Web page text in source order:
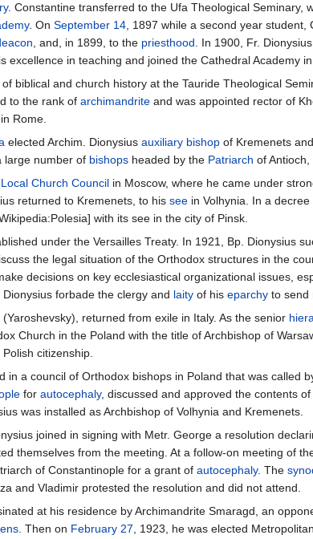
. Constantine transferred to the Ufa Theological Seminary,
. On September 14, 1897 while a second year student,
, and, in 1899, to the priesthood. In 1900, Fr.
excellence in teaching and joined the Cathedral Academy
biblical and church history at the Tauride Theological
to the rank of archimandrite and was appointed rector of
Rome.
elected Archim. Dionysius auxiliary bishop of Kremenets
large number of bishops headed by the Patriarch of Antioch,
Local Church Council in Moscow, where he came under
returned to Kremenets, to his see in Volhynia. In a
with its see in the city of Pinsk.
under the Versailles Treaty. In 1921, Bp. Dionysius
the legal situation of the Orthodox structures in the
decisions on key ecclesiastical organizational issues,
Dionysius forbade the clergy and laity of his eparchy to send
returned from exile in Italy. As the senior
Church in the Poland with the title of Archbishop of
citizenship.
in a council of Orthodox bishops in Poland that was called
for autocephaly, discussed and approved the contents
was installed as Archbishop of Volhynia and Kremenets.
joined in signing with Metr. George a resolution
themselves from the meeting. At a follow-on meeting of
of Constantinople for a grant of autocephaly. The
and Vladimir protested the resolution and did not attend.
at his residence by Archimandrite Smaragd, an
. Then on February 27, 1923, he was elected